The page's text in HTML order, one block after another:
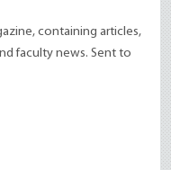
containing articles,
faculty news. Sent to